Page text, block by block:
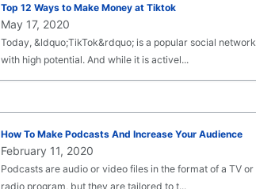
Top 12 Ways to Make Money at Tiktok
May 17, 2020
Today, &ldquo;TikTok&rdquo; is a popular social network
with high potential. And while it is activel...
How To Make Podcasts And Increase Your Audience
February 11, 2020
Podcasts are audio or video files in the format of a TV or
radio program, but they are tailored to t...